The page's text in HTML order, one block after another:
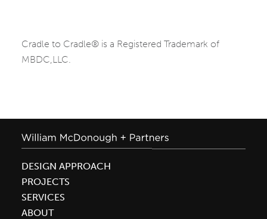
Cradle to Cradle® is a Registered Trademark of
MBDC,LLC.
DESIGN APPROACH
PROJECTS
SERVICES
ABOUT